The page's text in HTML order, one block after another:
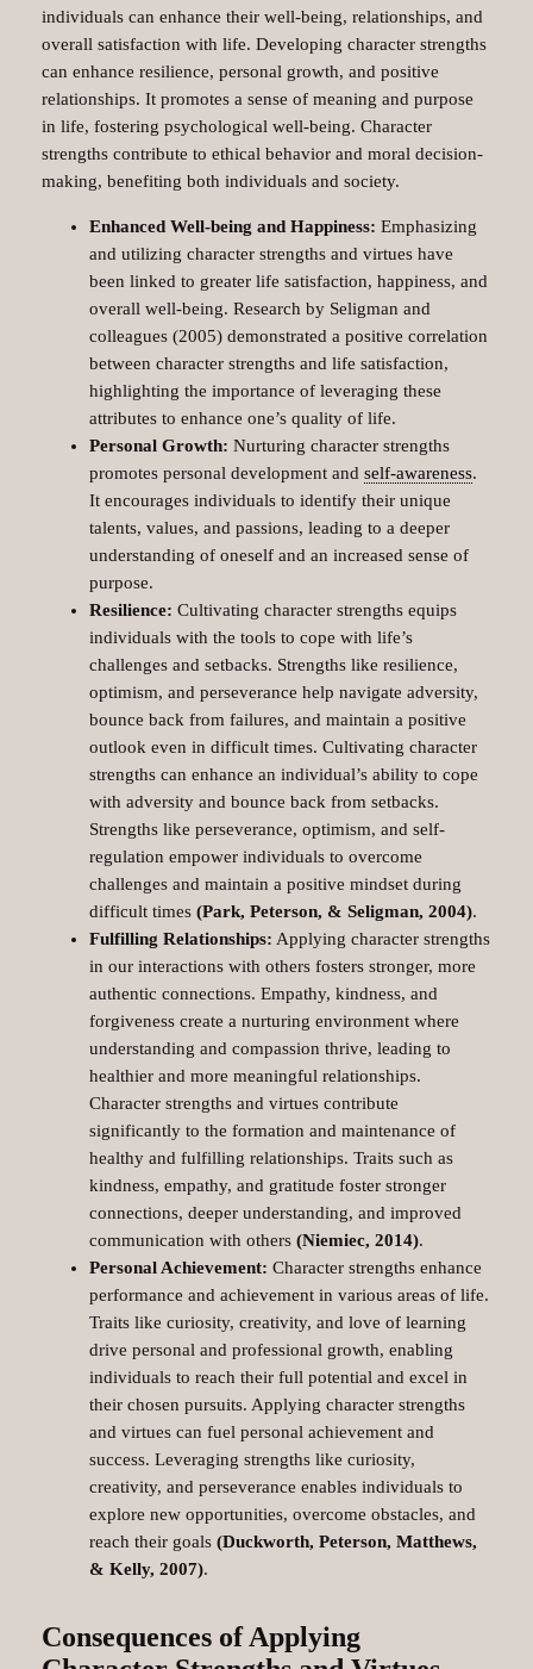
individuals can enhance their well-being, relationships, and
overall satisfaction with life. Developing character strengths
can enhance resilience, personal growth, and positive
relationships. It promotes a sense of meaning and purpose
in life, fostering psychological well-being. Character
strengths contribute to ethical behavior and moral decision-
making, benefiting both individuals and society.
Enhanced Well-being and Happiness: Emphasizing
and utilizing character strengths and virtues have
been linked to greater life satisfaction, happiness, and
overall well-being. Research by Seligman and
colleagues (2005) demonstrated a positive correlation
between character strengths and life satisfaction,
highlighting the importance of leveraging these
attributes to enhance one’s quality of life.
Personal Growth: Nurturing character strengths
promotes personal development and self-awareness.
It encourages individuals to identify their unique
talents, values, and passions, leading to a deeper
understanding of oneself and an increased sense of
purpose.
Resilience: Cultivating character strengths equips
individuals with the tools to cope with life’s
challenges and setbacks. Strengths like resilience,
optimism, and perseverance help navigate adversity,
bounce back from failures, and maintain a positive
outlook even in difficult times. Cultivating character
strengths can enhance an individual’s ability to cope
with adversity and bounce back from setbacks.
Strengths like perseverance, optimism, and self-
regulation empower individuals to overcome
challenges and maintain a positive mindset during
difficult times (Park, Peterson, & Seligman, 2004).
Fulfilling Relationships: Applying character strengths
in our interactions with others fosters stronger, more
authentic connections. Empathy, kindness, and
forgiveness create a nurturing environment where
understanding and compassion thrive, leading to
healthier and more meaningful relationships.
Character strengths and virtues contribute
significantly to the formation and maintenance of
healthy and fulfilling relationships. Traits such as
kindness, empathy, and gratitude foster stronger
connections, deeper understanding, and improved
communication with others (Niemiec, 2014).
Personal Achievement: Character strengths enhance
performance and achievement in various areas of life.
Traits like curiosity, creativity, and love of learning
drive personal and professional growth, enabling
individuals to reach their full potential and excel in
their chosen pursuits. Applying character strengths
and virtues can fuel personal achievement and
success. Leveraging strengths like curiosity,
creativity, and perseverance enables individuals to
explore new opportunities, overcome obstacles, and
reach their goals (Duckworth, Peterson, Matthews,
& Kelly, 2007).
Consequences of Applying